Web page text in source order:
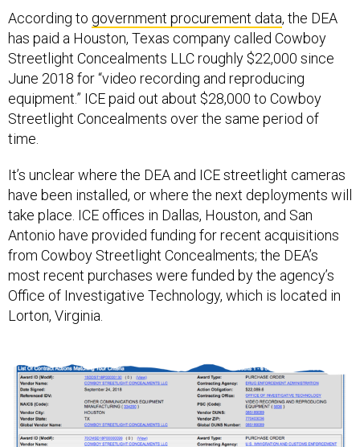
has paid a Houston, Texas company called Cowboy
Streetlight Concealments LLC roughly $22,000 since
June 2018 for “video recording and reproducing
equipment.” ICE paid out about $28,000 to Cowboy
Streetlight Concealments over the same period of
time.
have been installed, or where the next deployments will
take place. ICE offices in Dallas, Houston, and San
Antonio have provided funding for recent acquisitions
from Cowboy Streetlight Concealments; the DEA’s
most recent purchases were funded by the agency’s
Office of Investigative Technology, which is located in
Lorton, Virginia.